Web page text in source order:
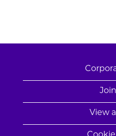
View